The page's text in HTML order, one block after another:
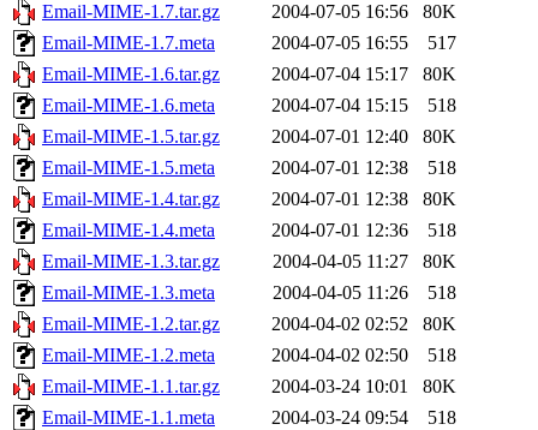
Email-MIME-1.7.tar.gz
2004-07-05 16:56
80K
Email-MIME-1.7.meta
2004-07-05 16:55
517
Email-MIME-1.6.tar.gz
2004-07-04 15:17
80K
Email-MIME-1.6.meta
2004-07-04 15:15
518
Email-MIME-1.5.tar.gz
2004-07-01 12:40
80K
Email-MIME-1.5.meta
2004-07-01 12:38
518
Email-MIME-1.4.tar.gz
2004-07-01 12:38
80K
Email-MIME-1.4.meta
2004-07-01 12:36
518
Email-MIME-1.3.tar.gz
2004-04-05 11:27
80K
Email-MIME-1.3.meta
2004-04-05 11:26
518
Email-MIME-1.2.tar.gz
2004-04-02 02:52
80K
Email-MIME-1.2.meta
2004-04-02 02:50
518
Email-MIME-1.1.tar.gz
2004-03-24 10:01
80K
Email-MIME-1.1.meta
2004-03-24 09:54
518